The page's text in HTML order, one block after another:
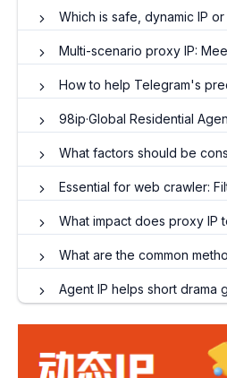
Which is safe, dynamic IP or static
Multi-scenario proxy IP: Meet
How to help Telegram's precise community
98ip·Global Residential Agency IP| Cross-
What factors should be considered
Essential for web crawler: Filtering
What impact does proxy IP technology have on
What are the common methods to
Agent IP helps short drama